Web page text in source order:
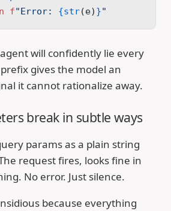
f"Error: {str(e) }"
will confidently lie every
gives the model an
it cannot rationalize away.
break in subtle ways
params as a plain string
request fires, looks fine in
No error. Just silence.
because everything